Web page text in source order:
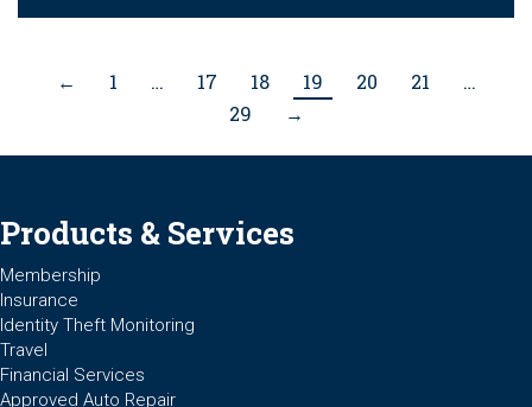
← 1 … 17 18 19 20 21
…
29
→
Products & Services
Membership
Insurance
Identity Theft Monitoring
Travel
Financial Services
Approved Auto Repair